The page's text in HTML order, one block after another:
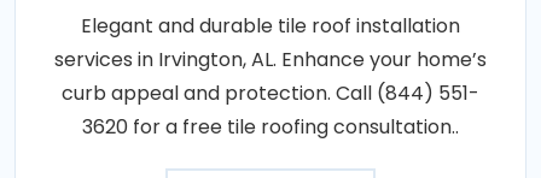
Elegant and durable tile roof installation
services in Irvington, AL. Enhance your home’s
curb appeal and protection. Call (844) 551-
3620 for a free tile roofing consultation..